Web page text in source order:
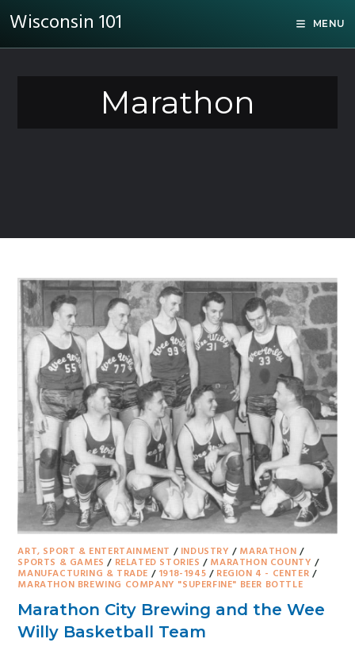
Wisconsin 101 MENU
Marathon
ART, SPORT & ENTERTAINMENT / INDUSTRY / MARATHON /
SPORTS & GAMES / RELATED STORIES / MARATHON COUNTY /
MANUFACTURING & TRADE / 1918-1945 / REGION 4 - CENTER /
MARATHON BREWING COMPANY "SUPERFINE" BEER BOTTLE
Marathon City Brewing and the Wee
Willy Basketball Team